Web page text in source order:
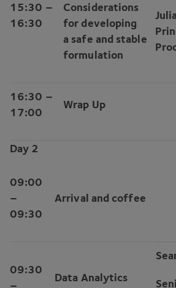
15:30 –
16:30
Considerations
for developing
a safe and stable
formulation
16:30 –
17:00
Wrap Up
Day 2
09:00
–
09:30
Arrival and coffee
09:30
–
Data Analytics